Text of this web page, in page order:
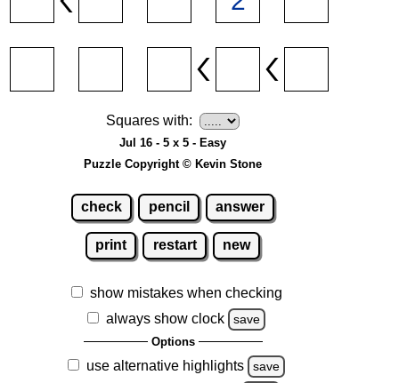
Squares with:
Jul 16 - 5 x 5 - Easy
Puzzle Copyright © Kevin Stone
check pencil answer
print restart new
show mistakes when checking
always show clock
save
Options
use alternative highlights save